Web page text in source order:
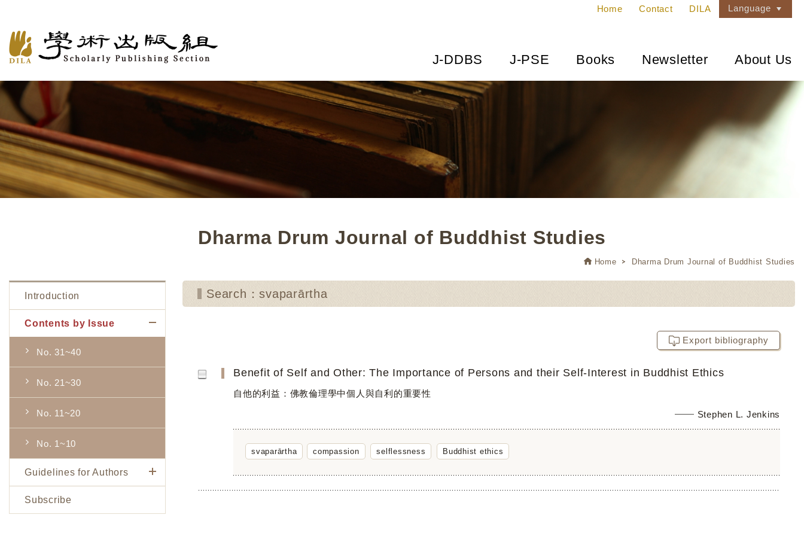
Home Contact DILA Language
J-DDBS J-PSE Books Newsletter About Us
Dharma Drum Journal of Buddhist Studies
Home Dharma Drum Journal of Buddhist Studies
Introduction
Contents by Issue
No. 31~40
No. 21~30
No. 11~20
No. 1~10
Guidelines for Authors
Subscribe
Search：svaparārtha
Export bibliography
Benefit of Self and Other: The Importance of Persons and their Self-Interest in Buddhist Ethics
自他的利益：佛教倫理學中個人與自利的重要性
Stephen L. Jenkins
svaparārtha compassion selflessness Buddhist ethics